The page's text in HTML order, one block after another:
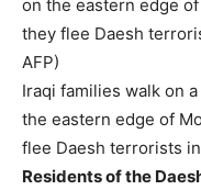
Iraqi families walk on
the eastern edge of
flee Daesh terrorists
Residents of the